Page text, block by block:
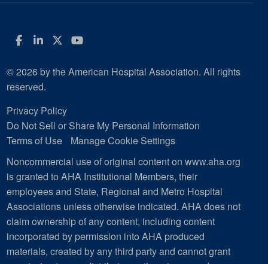
Facebook
LinkedIn
Twitter
YouTube
© 2026 by the American Hospital Association. All rights
reserved.
Privacy Policy
Do Not Sell or Share My Personal Information
Terms of Use
Manage Cookie Settings
Noncommercial use of original content on www.aha.org
is granted to AHA Institutional Members, their
employees and State, Regional and Metro Hospital
Associations unless otherwise indicated. AHA does not
claim ownership of any content, including content
incorporated by permission into AHA produced
materials, created by any third party and cannot grant